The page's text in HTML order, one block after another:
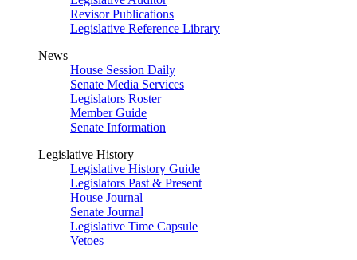
Revisor Publications
Legislative Reference Library
News
House Session Daily
Senate Media Services
Legislators Roster
Member Guide
Senate Information
Legislative History
Legislative History Guide
Legislators Past & Present
House Journal
Senate Journal
Legislative Time Capsule
Vetoes